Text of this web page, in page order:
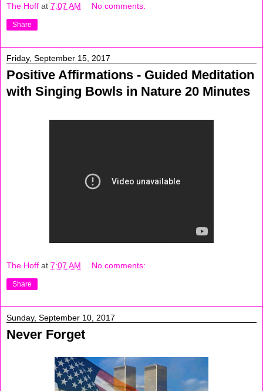
The Hoff at 7:07 AM No comments:
Share
Friday, September 15, 2017
Positive Affirmations - Guided Meditation
with Singing Bowls in Nature 20 Minutes
The Hoff at 7:07 AM No comments:
Share
Sunday, September 10, 2017
Never Forget